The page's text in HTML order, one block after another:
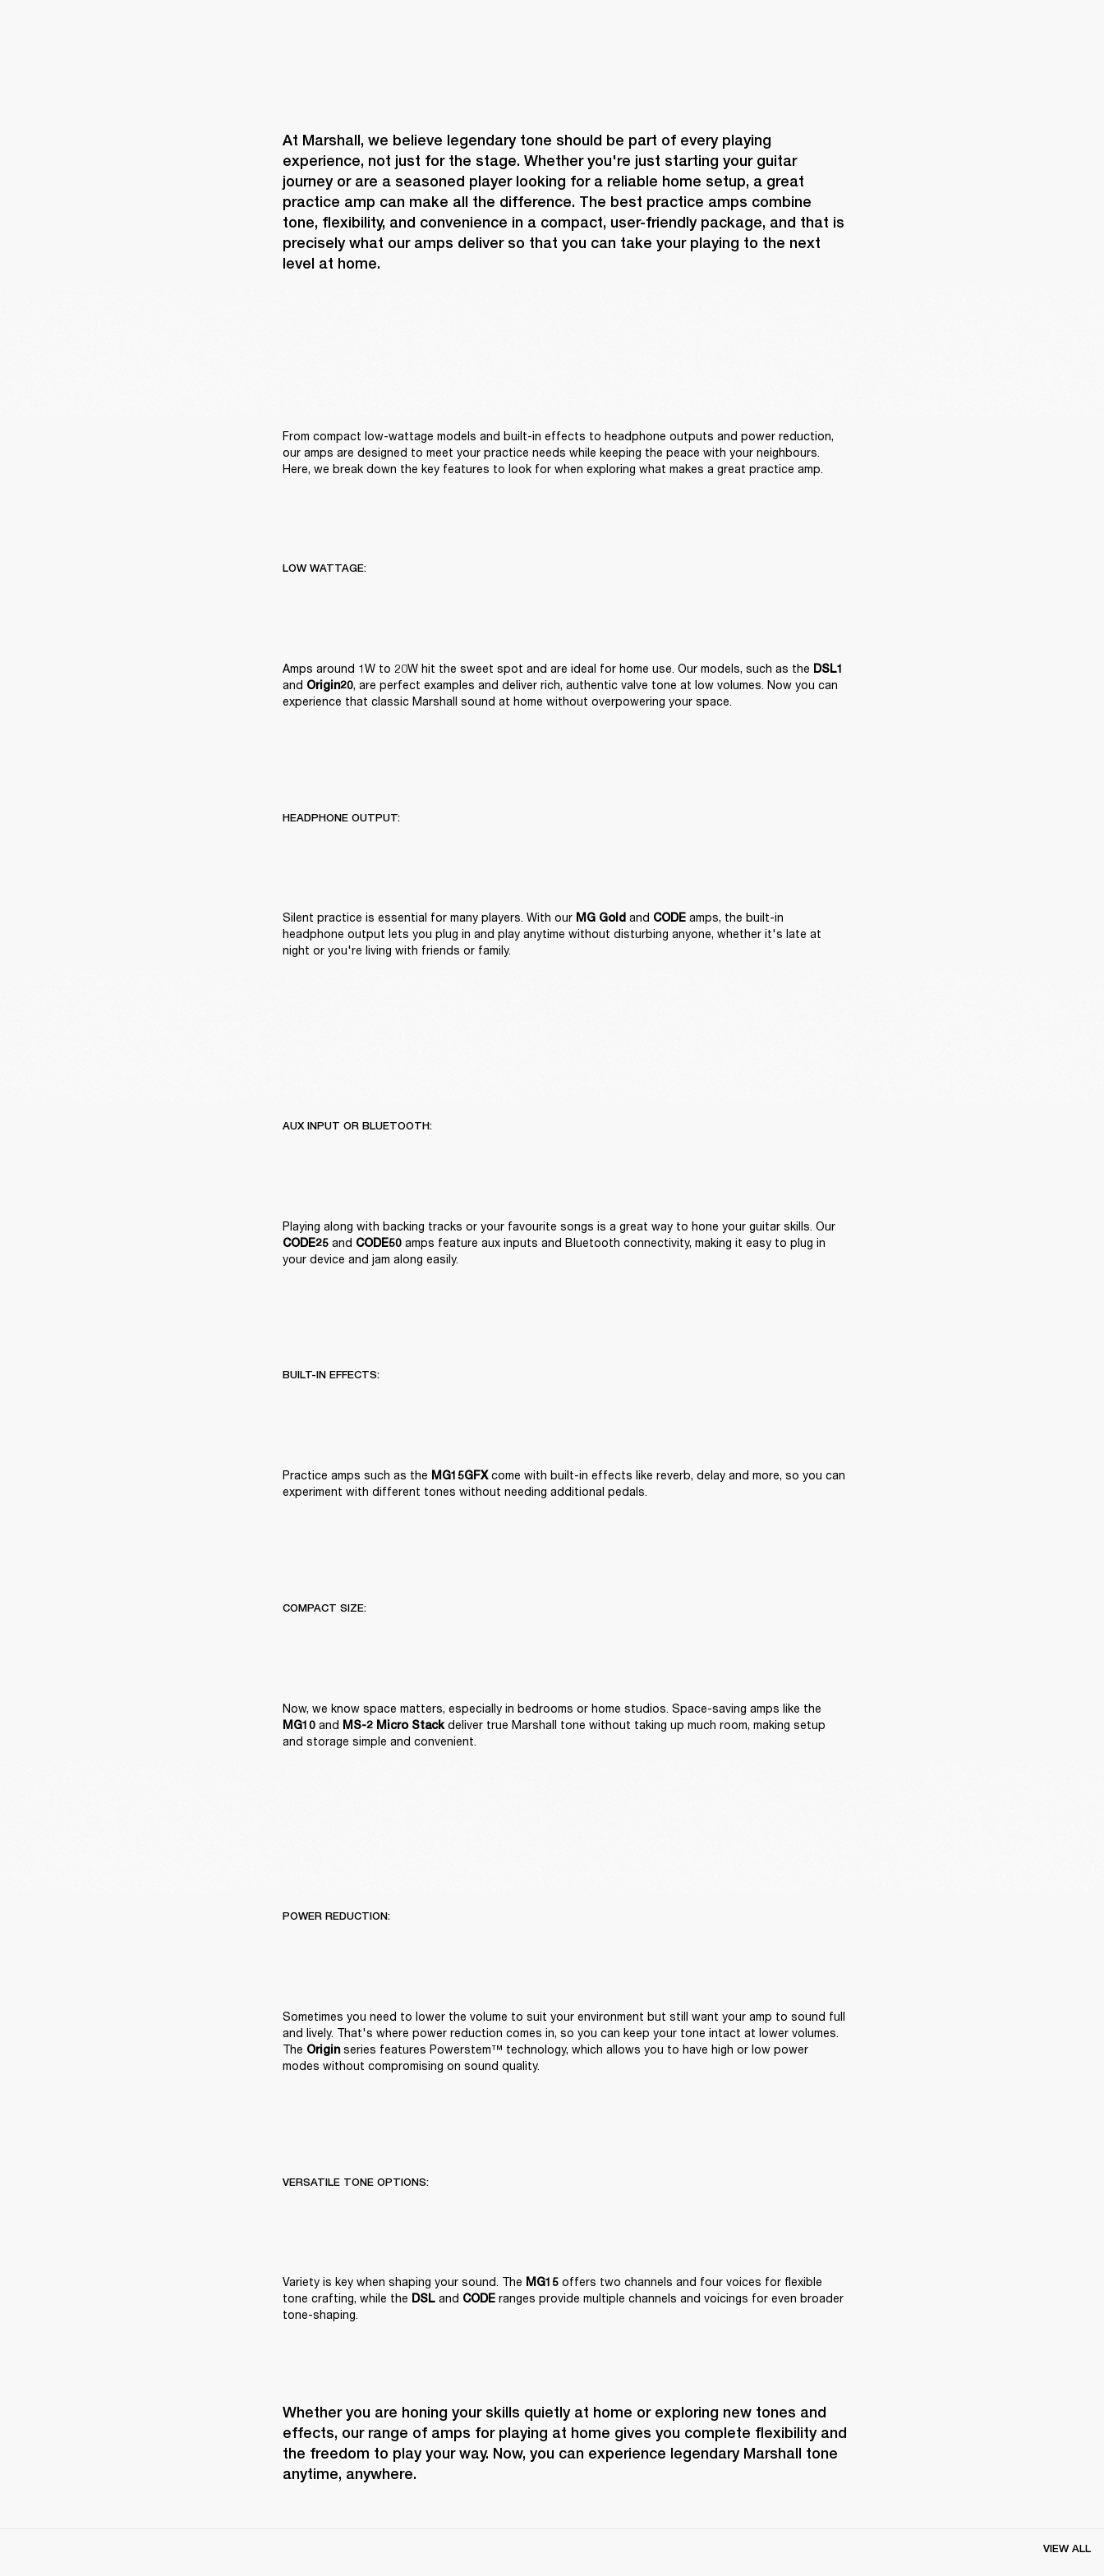
At Marshall, we believe legendary tone should be part of every playing
experience, not just for the stage. Whether you're just starting your guitar
journey or are a seasoned player looking for a reliable home setup, a great
practice amp can make all the difference. The best practice amps combine
tone, flexibility, and convenience in a compact, user-friendly package, and that is
precisely what our amps deliver so that you can take your playing to the next
level at home.
From compact low-wattage models and built-in effects to headphone outputs and power reduction,
our amps are designed to meet your practice needs while keeping the peace with your neighbours.
Here, we break down the key features to look for when exploring what makes a great practice amp.
LOW WATTAGE:
Amps around 1W to 20W hit the sweet spot and are ideal for home use. Our models, such as the DSL1
and Origin20, are perfect examples and deliver rich, authentic valve tone at low volumes. Now you can
experience that classic Marshall sound at home without overpowering your space.
HEADPHONE OUTPUT:
Silent practice is essential for many players. With our MG Gold and CODE amps, the built-in
headphone output lets you plug in and play anytime without disturbing anyone, whether it's late at
night or you're living with friends or family.
AUX INPUT OR BLUETOOTH:
CODE25 and CODE50 amps feature aux inputs and Bluetooth connectivity, making it easy to plug in
your device and jam along easily.
BUILT-IN EFFECTS:
Practice amps such as the MG15GFX come with built-in effects like reverb, delay and more, so you can
experiment with different tones without needing additional pedals.
COMPACT SIZE:
MG10 and MS-2 Micro Stack deliver true Marshall tone without taking up much room, making setup
and storage simple and convenient.
POWER REDUCTION:
Sometimes you need to lower the volume to suit your environment but still want your amp to sound full
and lively. That's where power reduction comes in, so you can keep your tone intact at lower volumes.
The Origin series features Powerstem™ technology, which allows you to have high or low power
modes without compromising on sound quality.
VERSATILE TONE OPTIONS:
Variety is key when shaping your sound. The MG15 offers two channels and four voices for flexible
tone crafting, while the DSL and CODE ranges provide multiple channels and voicings for even broader
tone-shaping.
Whether you are honing your skills quietly at home or exploring new tones and
effects, our range of amps for playing at home gives you complete flexibility and
the freedom to play your way. Now, you can experience legendary Marshall tone
anytime, anywhere.
VIEW ALL